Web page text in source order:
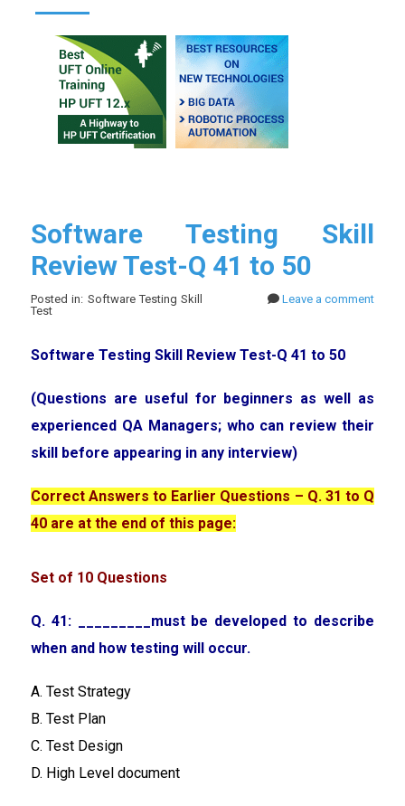
Software Testing Skill
Review Test-Q 41 to 50
Posted in: Software Testing Skill
Test
Leave a comment
Software Testing Skill Review Test-Q 41 to 50
(Questions are useful for beginners as well as
experienced QA Managers; who can review their
skill before appearing in any interview)
Correct Answers to Earlier Questions – Q. 31 to Q
40 are at the end of this page:
Set of 10 Questions
Q. 41: _________must be developed to describe
when and how testing will occur.
A. Test Strategy
B. Test Plan
C. Test Design
D. High Level document